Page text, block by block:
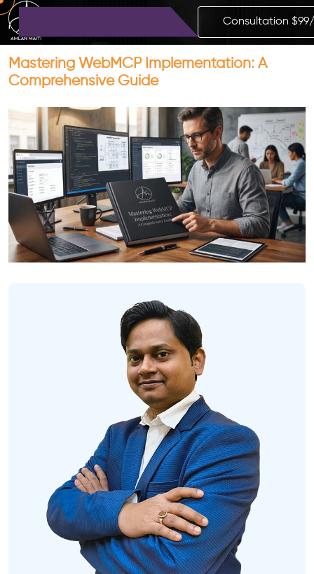
Consultation $99/
Mastering WebMCP Implementation: A
Comprehensive Guide